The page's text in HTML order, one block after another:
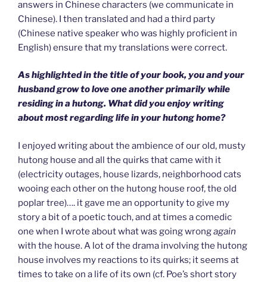
answers in Chinese characters (we communicate in
Chinese). I then translated and had a third party
(Chinese native speaker who was highly proficient in
English) ensure that my translations were correct.
As highlighted in the title of your book, you and your
husband grow to love one another primarily while
residing in a hutong. What did you enjoy writing
about most regarding life in your hutong home?
I enjoyed writing about the ambience of our old, musty
hutong house and all the quirks that came with it
(electricity outages, house lizards, neighborhood cats
wooing each other on the hutong house roof, the old
poplar tree)…. it gave me an opportunity to give my
story a bit of a poetic touch, and at times a comedic
one when I wrote about what was going wrongagain
with the house. A lot of the drama involving the hutong
house involves my reactions to its quirks; it seems at
times to take on a life of its own (cf. Poe’s short story